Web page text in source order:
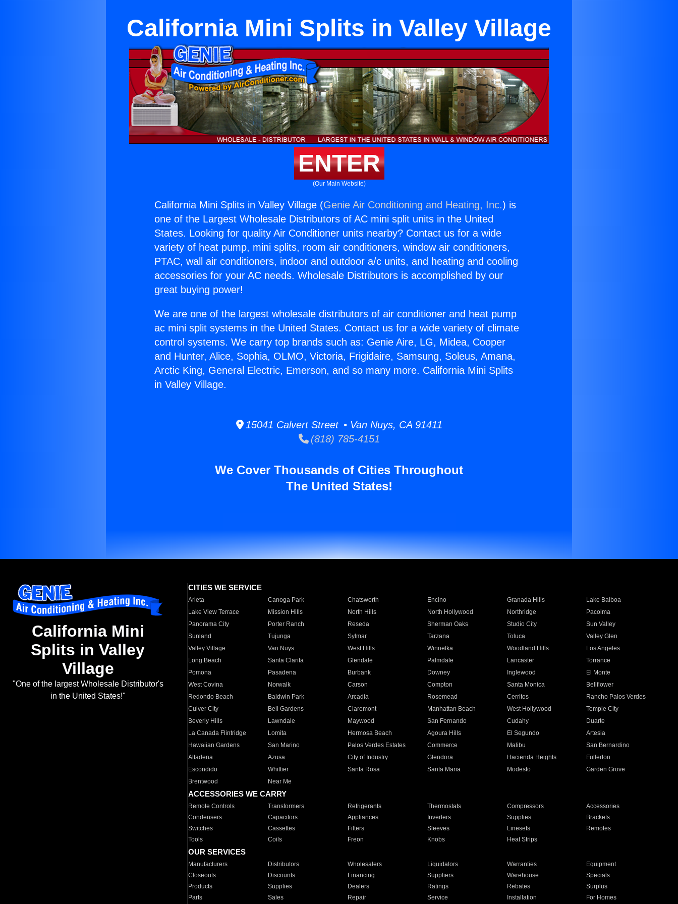
California Mini Splits in Valley Village
ENTER
(Our Main Website)
California Mini Splits in Valley Village (Genie Air Conditioning and Heating, Inc.) is
one of the Largest Wholesale Distributors of AC mini split units in the United
States. Looking for quality Air Conditioner units nearby? Contact us for a wide
variety of heat pump, mini splits, room air conditioners, window air conditioners,
PTAC, wall air conditioners, indoor and outdoor a/c units, and heating and cooling
accessories for your AC needs. Wholesale Distributors is accomplished by our
great buying power!
We are one of the largest wholesale distributors of air conditioner and heat pump
ac mini split systems in the United States. Contact us for a wide variety of climate
control systems. We carry top brands such as: Genie Aire, LG, Midea, Cooper
and Hunter, Alice, Sophia, OLMO, Victoria, Frigidaire, Samsung, Soleus, Amana,
Arctic King, General Electric, Emerson, and so many more. California Mini Splits
in Valley Village.
15041 Calvert Street • Van Nuys, CA 91411
(818) 785-4151
We Cover Thousands of Cities Throughout
The United States!
California Mini
Splits in Valley
Village
"One of the largest Wholesale Distributor's
in the United States!"
CITIES WE SERVICE
Arleta Canoga Park Chatsworth Encino Granada Hills
Lake Balboa
Lake View Terrace
Mission Hills North Hills North Hollywood Northridge
Pacoima
Panorama City
Porter Ranch Reseda Sherman Oaks Studio City
Sun Valley
Sunland
Tujunga Sylmar Tarzana Toluca
Valley Glen
Valley Village
Van Nuys West Hills Winnetka Woodland Hills
Los Angeles
Long Beach
Santa Clarita Glendale Palmdale Lancaster
Torrance
Pomona
Pasadena Burbank Downey Inglewood
El Monte
West Covina
Norwalk Carson Compton Santa Monica
Bellflower
Redondo Beach
Baldwin Park Arcadia Rosemead Cerritos
Rancho Palos Verdes
Culver City
Bell Gardens Claremont Manhattan Beach West Hollywood
Temple City
Beverly Hills
Lawndale Maywood San Fernando Cudahy
Duarte
La Canada Flintridge
Lomita Hermosa Beach Agoura Hills El Segundo
Artesia
Hawaiian Gardens
San Marino Palos Verdes Estates Commerce Malibu
San Bernardino
Altadena
Azusa City of Industry Glendora Hacienda Heights
Fullerton
Escondido
Whittier Santa Rosa Santa Maria Modesto
Garden Grove
Brentwood
Near Me
ACCESSORIES WE CARRY
Remote Controls Transformers Refrigerants Thermostats Compressors
Accessories
Condensers
Capacitors Appliances Inverters Supplies
Brackets
Switches
Cassettes Filters Sleeves Linesets
Remotes
Tools
Coils Freon Knobs Heat Strips
OUR SERVICES
Manufacturers Distributors Wholesalers Liquidators Warranties
Equipment
Closeouts
Discounts Financing Suppliers Warehouse
Specials
Products
Supplies Dealers Ratings Rebates
Surplus
Parts
Sales Repair Service Installation For Homes